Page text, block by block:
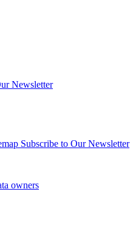
Newsletter
Subscribe to Our Newsletter
owners